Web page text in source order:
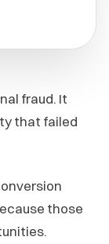
fraud. It
that failed
those